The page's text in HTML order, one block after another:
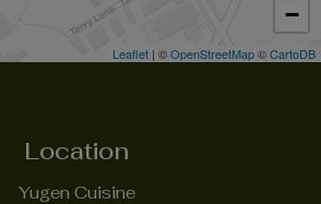
−
Leaflet | ©OpenStreetMap©CartoDB
Location
Yugen Cuisine